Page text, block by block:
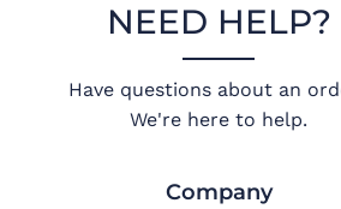
NEED HELP?
Have questions about an
We're here to help.
Company